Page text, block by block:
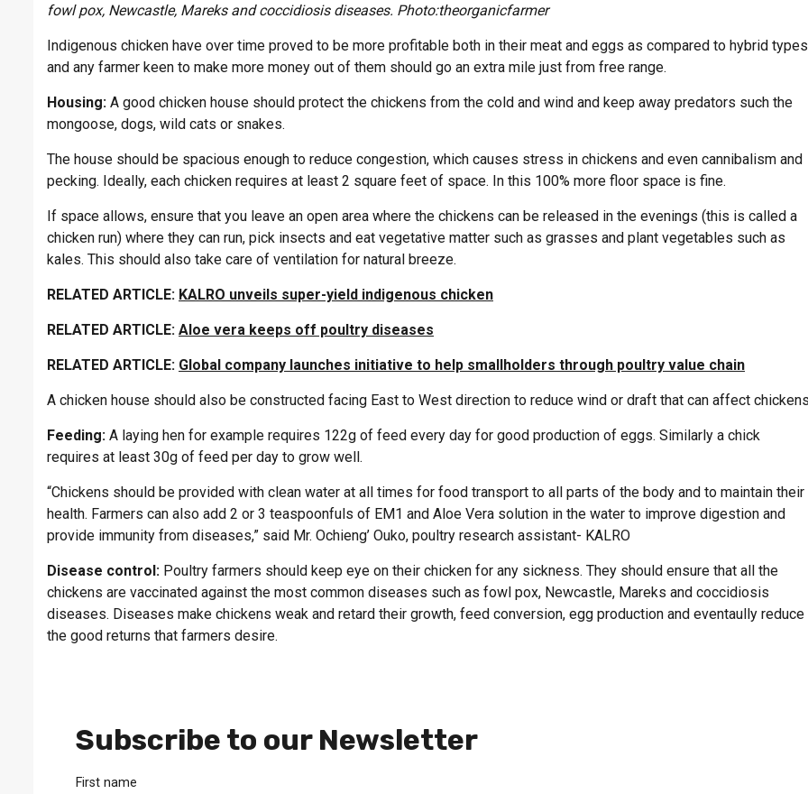
fowl pox, Newcastle, Mareks and coccidiosis diseases. Photo:theorganicfarmer
Indigenous chicken have over time proved to be more profitable both in their meat and eggs as compared to hybrid types
and any farmer keen to make more money out of them should go an extra mile just from free range.
Housing: A good chicken house should protect the chickens from the cold and wind and keep away predators such the
mongoose, dogs, wild cats or snakes.
The house should be spacious enough to reduce congestion, which causes stress in chickens and even cannibalism and
pecking. Ideally, each chicken requires at least 2 square feet of space. In this 100% more floor space is fine.
If space allows, ensure that you leave an open area where the chickens can be released in the evenings (this is called a
chicken run) where they can run, pick insects and eat vegetative matter such as grasses and plant vegetables such as
kales. This should also take care of ventilation for natural breeze.
RELATED ARTICLE: KALRO unveils super-yield indigenous chicken
RELATED ARTICLE: Aloe vera keeps off poultry diseases
RELATED ARTICLE: Global company launches initiative to help smallholders through poultry value chain
A chicken house should also be constructed facing East to West direction to reduce wind or draft that can affect
Feeding: A laying hen for example requires 122g of feed every day for good production of eggs. Similarly a chick
requires at least 30g of feed per day to grow well.
“Chickens should be provided with clean water at all times for food transport to all parts of the body and to maintain their
health. Farmers can also add 2 or 3 teaspoonfuls of EM1 and Aloe Vera solution in the water to improve digestion and
provide immunity from diseases,” said Mr. Ochieng’ Ouko, poultry research assistant- KALRO
Disease control: Poultry farmers should keep eye on their chicken for any sickness. They should ensure that all the
chickens are vaccinated against the most common diseases such as fowl pox, Newcastle, Mareks and coccidiosis
diseases. Diseases make chickens weak and retard their growth, feed conversion, egg production and eventaully reduce
the good returns that farmers desire.
Subscribe to our Newsletter
First name